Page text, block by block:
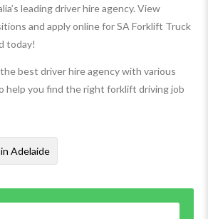
leading driver hire agency. View
and apply online for SA Forklift Truck
today!
best driver hire agency with various
help you find the right forklift driving job
Adelaide